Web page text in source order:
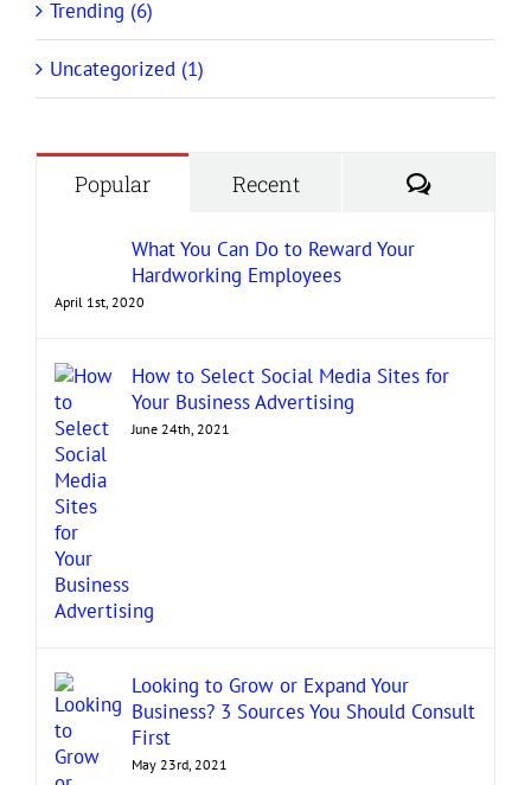
Trending (6)
Uncategorized (1)
Popular Recent
What You Can Do to Reward Your
Hardworking Employees
April 1st, 2020
How to Select Social Media Sites for
Your Business Advertising
June 24th, 2021
Looking to Grow or Expand Your
Business? 3 Sources You Should Consult
First
May 23rd, 2021